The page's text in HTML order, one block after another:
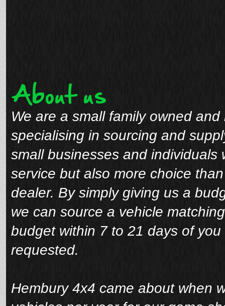
About us
We are a small family owned
specialising in sourcing and
small businesses and
service but also more choice
dealer. By simply giving us a
we can source a vehicle
budget within 7 to 21 days of
requested.
Hembury 4x4 came about when